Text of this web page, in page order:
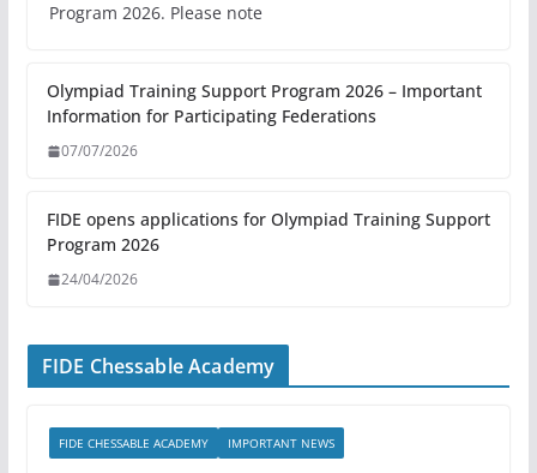
Program 2026. Please note
Olympiad Training Support Program 2026 – Important
Information for Participating Federations
07/07/2026
FIDE opens applications for Olympiad Training Support
Program 2026
24/04/2026
FIDE Chessable Academy
FIDE CHESSABLE ACADEMY IMPORTANT NEWS